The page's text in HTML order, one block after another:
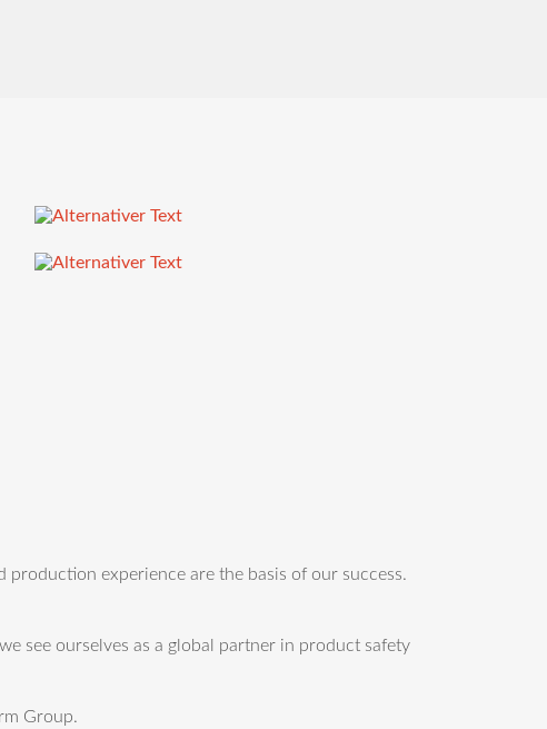
experience are the basis of our success.
see ourselves as a global partner in product safety
Group.